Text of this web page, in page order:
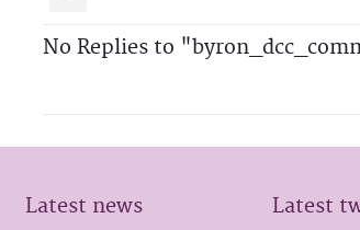
No Replies to
Latest news Latest